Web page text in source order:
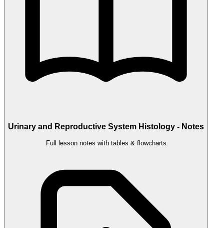
Urinary and Reproductive System Histology - Notes
Full lesson notes with tables & flowcharts